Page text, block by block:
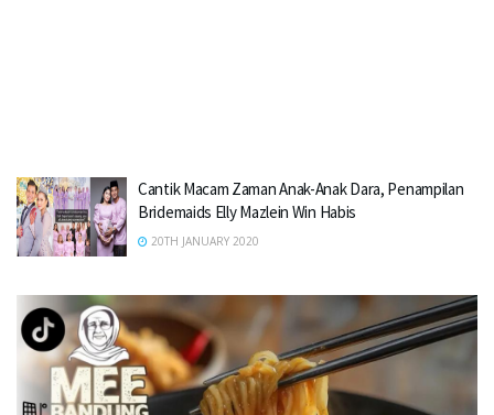
Cantik Macam Zaman Anak-Anak Dara, Penampilan
Bridemaids Elly Mazlein Win Habis
20TH JANUARY 2020